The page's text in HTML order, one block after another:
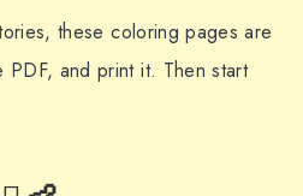
these coloring pages are
and print it. Then start